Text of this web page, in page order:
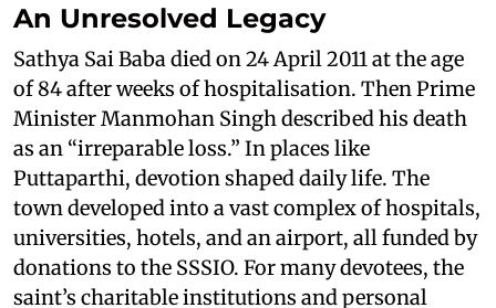
An Unresolved Legacy
Sathya Sai Baba died on 24 April 2011 at the age
of 84 after weeks of hospitalisation. Then Prime
Minister Manmohan Singh described his death
as an “irreparable loss.” In places like
Puttaparthi, devotion shaped daily life. The
town developed into a vast complex of hospitals,
universities, hotels, and an airport, all funded by
donations to the SSSIO. For many devotees, the
saint’s charitable institutions and personal